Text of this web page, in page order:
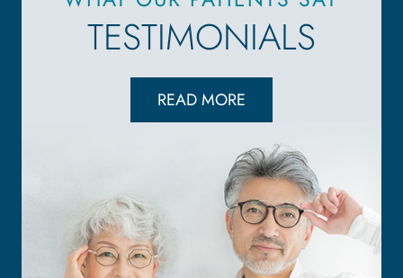
TESTIMONIALS
READ MORE